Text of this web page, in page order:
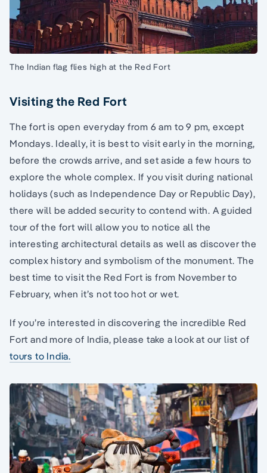
The Indian flag flies high at the Red Fort
Visiting the Red Fort
The fort is open everyday from 6 am to 9 pm, except
Mondays. Ideally, it is best to visit early in the morning,
before the crowds arrive, and set aside a few hours to
explore the whole complex. If you visit during national
holidays (such as Independence Day or Republic Day),
there will be added security to contend with. A guided
tour of the fort will allow you to notice all the
interesting architectural details as well as discover the
complex history and symbolism of the monument. The
best time to visit the Red Fort is from November to
February, when it’s not too hot or wet.
If you’re interested in discovering the incredible Red
Fort and more of India, please take a look at our list of
tours to India.